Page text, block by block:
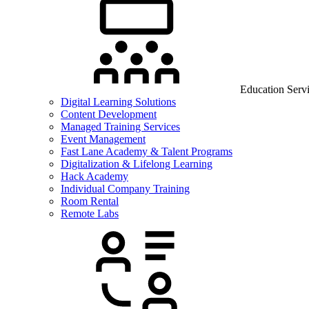
Education
Digital Learning Solutions
Content Development
Managed Training Services
Event Management
Fast Lane Academy & Talent Programs
Digitalization & Lifelong Learning
Hack Academy
Individual Company Training
Room Rental
Remote Labs